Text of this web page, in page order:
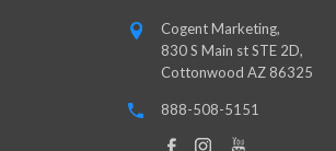
Cogent Marketing,
830 S Main st STE 2D,
Cottonwood AZ 86325
888-508-5151